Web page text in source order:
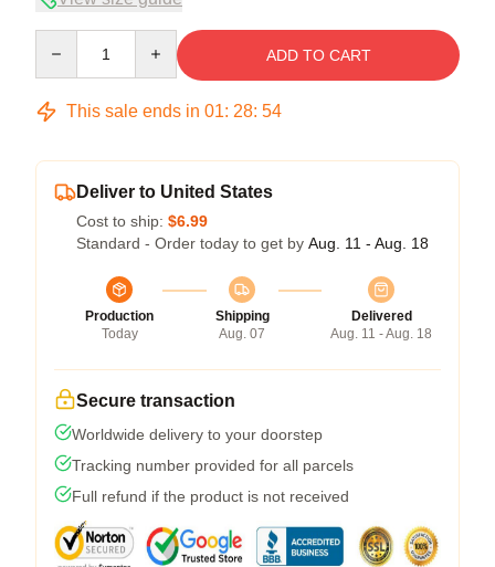
ADD TO CART
This sale ends in 01: 28: 54
Deliver to United States
Cost to ship: $6.99
Standard - Order today to get by Aug. 11 - Aug. 18
Production
Today
Shipping
Aug. 07
Delivered
Aug. 11 - Aug. 18
Secure transaction
Worldwide delivery to your doorstep
Tracking number provided for all parcels
Full refund if the product is not received